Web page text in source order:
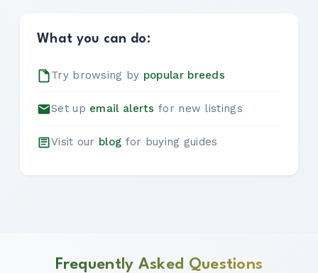
What you can do:
Try browsing by popular breeds
Set up email alerts for new listings
Visit our blog for buying guides
Frequently Asked Questions